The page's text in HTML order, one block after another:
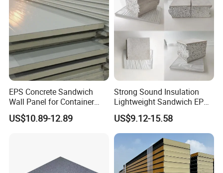
EPS Concrete Sandwich
Wall Panel for Container
House
US$10.89-12.89
Strong Sound Insulation
Lightweight Sandwich EPS
Precast Panel Board for
Qatar Market
US$9.12-15.58